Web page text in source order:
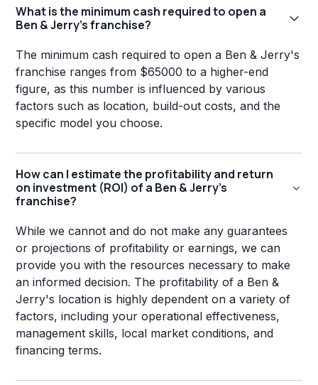
What is the minimum cash required to open a
Ben & Jerry's franchise?
The minimum cash required to open a Ben & Jerry's
franchise ranges from $65000 to a higher-end
figure, as this number is influenced by various
factors such as location, build-out costs, and the
specific model you choose.
How can I estimate the profitability and return
on investment (ROI) of a Ben & Jerry's
franchise?
While we cannot and do not make any guarantees
or projections of profitability or earnings, we can
provide you with the resources necessary to make
an informed decision. The profitability of a Ben &
Jerry's location is highly dependent on a variety of
factors, including your operational effectiveness,
management skills, local market conditions, and
financing terms.